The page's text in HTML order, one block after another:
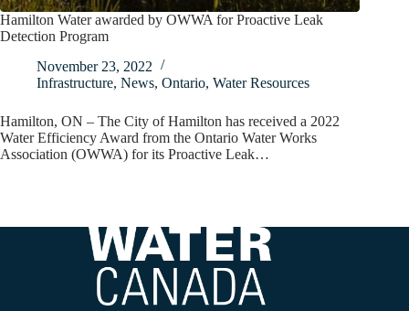
Hamilton Water awarded by OWWA for Proactive Leak
Detection Program
November 23, 2022
Infrastructure, News, Ontario, Water Resources
Hamilton, ON – The City of Hamilton has received a 2022
Water Efficiency Award from the Ontario Water Works
Association (OWWA) for its Proactive Leak…